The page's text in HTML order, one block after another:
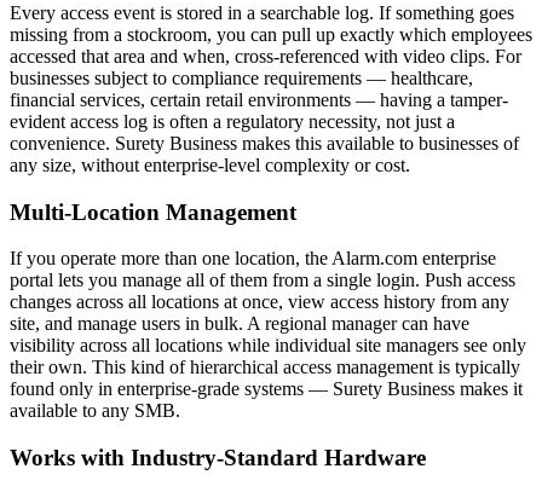
Every access event is stored in a searchable log. If something goes
missing from a stockroom, you can pull up exactly which employees
accessed that area and when, cross-referenced with video clips. For
businesses subject to compliance requirements — healthcare,
financial services, certain retail environments — having a tamper-
evident access log is often a regulatory necessity, not just a
convenience. Surety Business makes this available to businesses of
any size, without enterprise-level complexity or cost.
Multi-Location Management
If you operate more than one location, the Alarm.com enterprise
portal lets you manage all of them from a single login. Push access
changes across all locations at once, view access history from any
site, and manage users in bulk. A regional manager can have
visibility across all locations while individual site managers see only
their own. This kind of hierarchical access management is typically
found only in enterprise-grade systems — Surety Business makes it
available to any SMB.
Works with Industry-Standard Hardware